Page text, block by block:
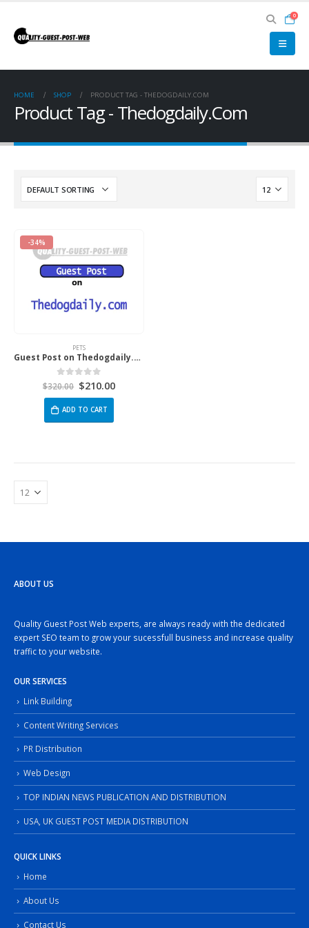
0
HOME SHOP PRODUCT TAG - THEDOGDAILY.COM
Product Tag - Thedogdaily.Com
-34%
PETS
Guest Post on Thedogdaily.Com
0 out of 5
$320.00 $210.00
ADD TO CART
ABOUT US
Quality Guest Post Web experts, are always ready with the dedicated
expert SEO team to grow your sucessfull business and increase quality
traffic to your website.
OUR SERVICES
Link Building
Content Writing Services
PR Distribution
Web Design
TOP INDIAN NEWS PUBLICATION AND DISTRIBUTION
USA, UK GUEST POST MEDIA DISTRIBUTION
QUICK LINKS
Home
About Us
Contact Us